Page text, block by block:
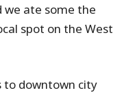
ate some the
spot on the West
to downtown city